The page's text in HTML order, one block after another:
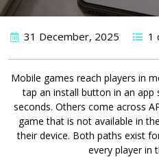
31 December, 2025 1
Mobile games reach players in
tap an install button in an
seconds. Others come across
game that is not available in
their device. Both paths exist
every player in